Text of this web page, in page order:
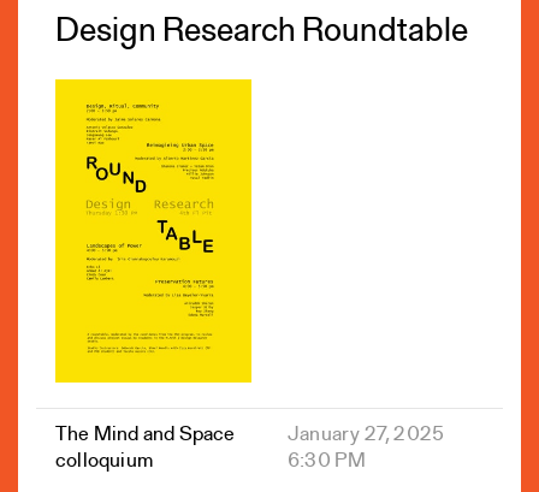
Design Research Roundtable
The Mind and Space
colloquium
January 27, 2025
6:30 PM